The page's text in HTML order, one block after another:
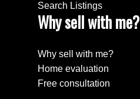
Search Listings
Why sell with me?
Why sell with me?
Home evaluation
Free consultation